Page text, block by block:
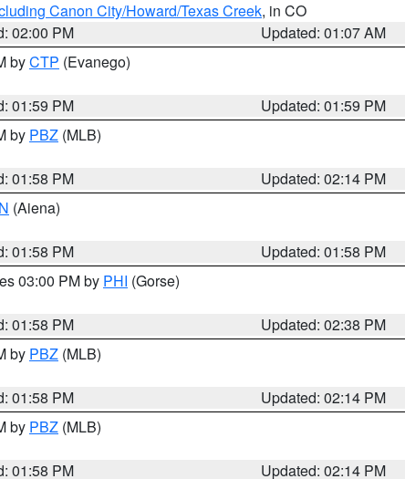
Canon City/Howard/Texas Creek, in CO
02:00 PM
Updated: 01:07 AM
byCTP (Evanego)
01:59 PM
Updated: 01:59 PM
by PBZ (MLB)
01:58 PM
Updated: 02:14 PM
(Aiena)
01:58 PM
Updated: 01:58 PM
03:00 PM by PHI (Gorse)
01:58 PM
Updated: 02:38 PM
by PBZ (MLB)
01:58 PM
Updated: 02:14 PM
by PBZ (MLB)
01:58 PM Updated: 02:14 PM